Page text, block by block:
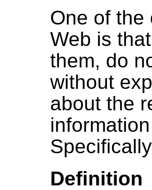
One of the
Web is
them, do
without
about the
Definition